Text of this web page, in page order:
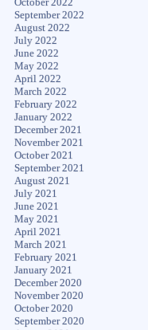
October 2022
September 2022
August 2022
July 2022
June 2022
May 2022
April 2022
March 2022
February 2022
January 2022
December 2021
November 2021
October 2021
September 2021
August 2021
July 2021
June 2021
May 2021
April 2021
March 2021
February 2021
January 2021
December 2020
November 2020
October 2020
September 2020